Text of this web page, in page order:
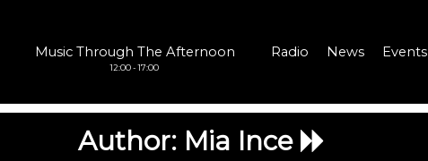
Music Through The Afternoon
12:00 - 17:00
Radio News Events
Author: Mia Ince